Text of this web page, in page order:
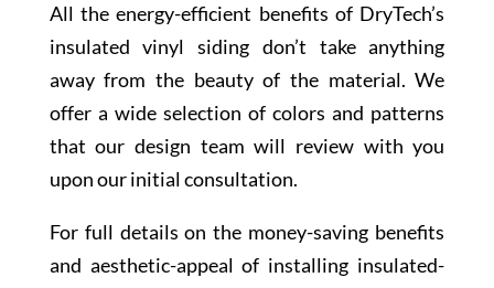
All the energy-efficient benefits of DryTech’s
insulated vinyl siding don’t take anything
away from the beauty of the material. We
offer a wide selection of colors and patterns
that our design team will review with you
upon our initial consultation.
For full details on the money-saving benefits
and aesthetic-appeal of installing insulated-